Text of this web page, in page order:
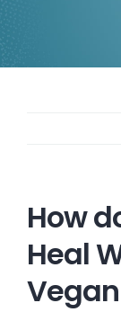
How
Heal
Vegan